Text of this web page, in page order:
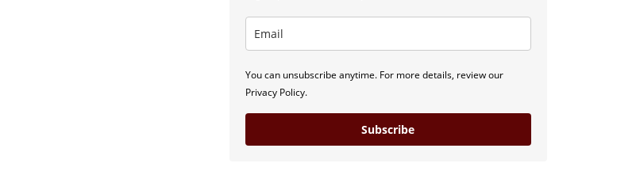
You can unsubscribe anytime. For more details, review our
Privacy Policy.
Subscribe